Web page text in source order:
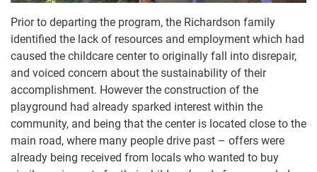
Prior to departing the program, the Richardson family
identified the lack of resources and employment which had
caused the childcare center to originally fall into disrepair,
and voiced concern about the sustainability of their
accomplishment. However the construction of the
playground had already sparked interest within the
community, and being that the center is located close to the
main road, where many people drive past – offers were
already being received from locals who wanted to buy